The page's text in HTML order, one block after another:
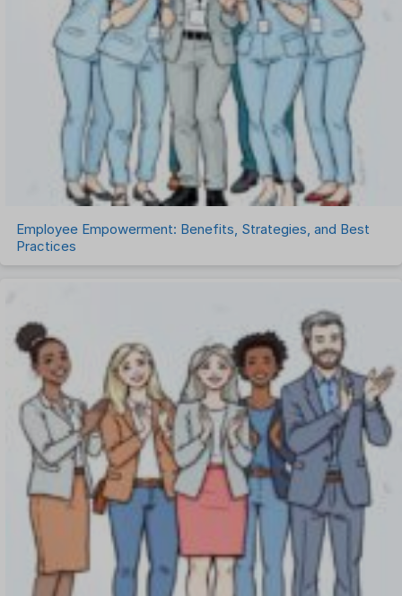
Recruitment Software
Remote Work
Talent Management
Task Management
Timesheet Management
Uncategorized
Work Management Software
Employee Empowerment: Benefits, Strategies, and Best
Practices